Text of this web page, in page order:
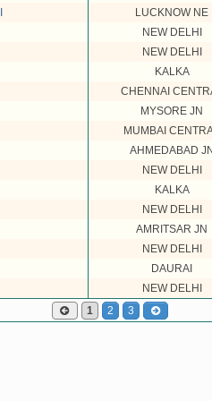
LUCKNOW NE
NEW DELHI
NEW DELHI
KALKA
CHENNAI
MYSORE JN
MUMBAI
AHMEDABAD JN
NEW DELHI
KALKA
NEW DELHI
AMRITSAR JN
NEW DELHI
DAURAI
NEW DELHI
1
2 3